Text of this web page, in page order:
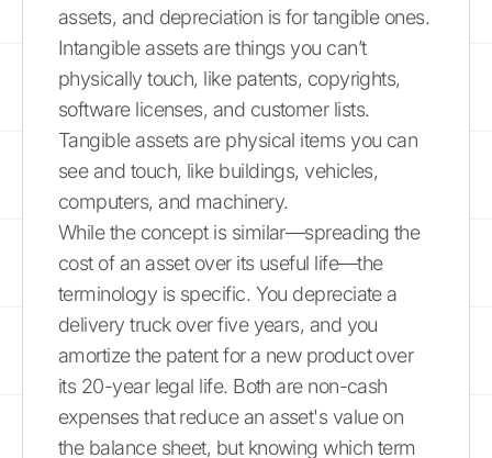
assets, and depreciation is for tangible ones.
Intangible assets are things you can’t
physically touch, like patents, copyrights,
software licenses, and customer lists.
Tangible assets are physical items you can
see and touch, like buildings, vehicles,
computers, and machinery.
While the concept is similar—spreading the
cost of an asset over its useful life—the
terminology is specific. You depreciate a
delivery truck over five years, and you
amortize the patent for a new product over
its 20-year legal life. Both are non-cash
expenses that reduce an asset's value on
the balance sheet, but knowing which term